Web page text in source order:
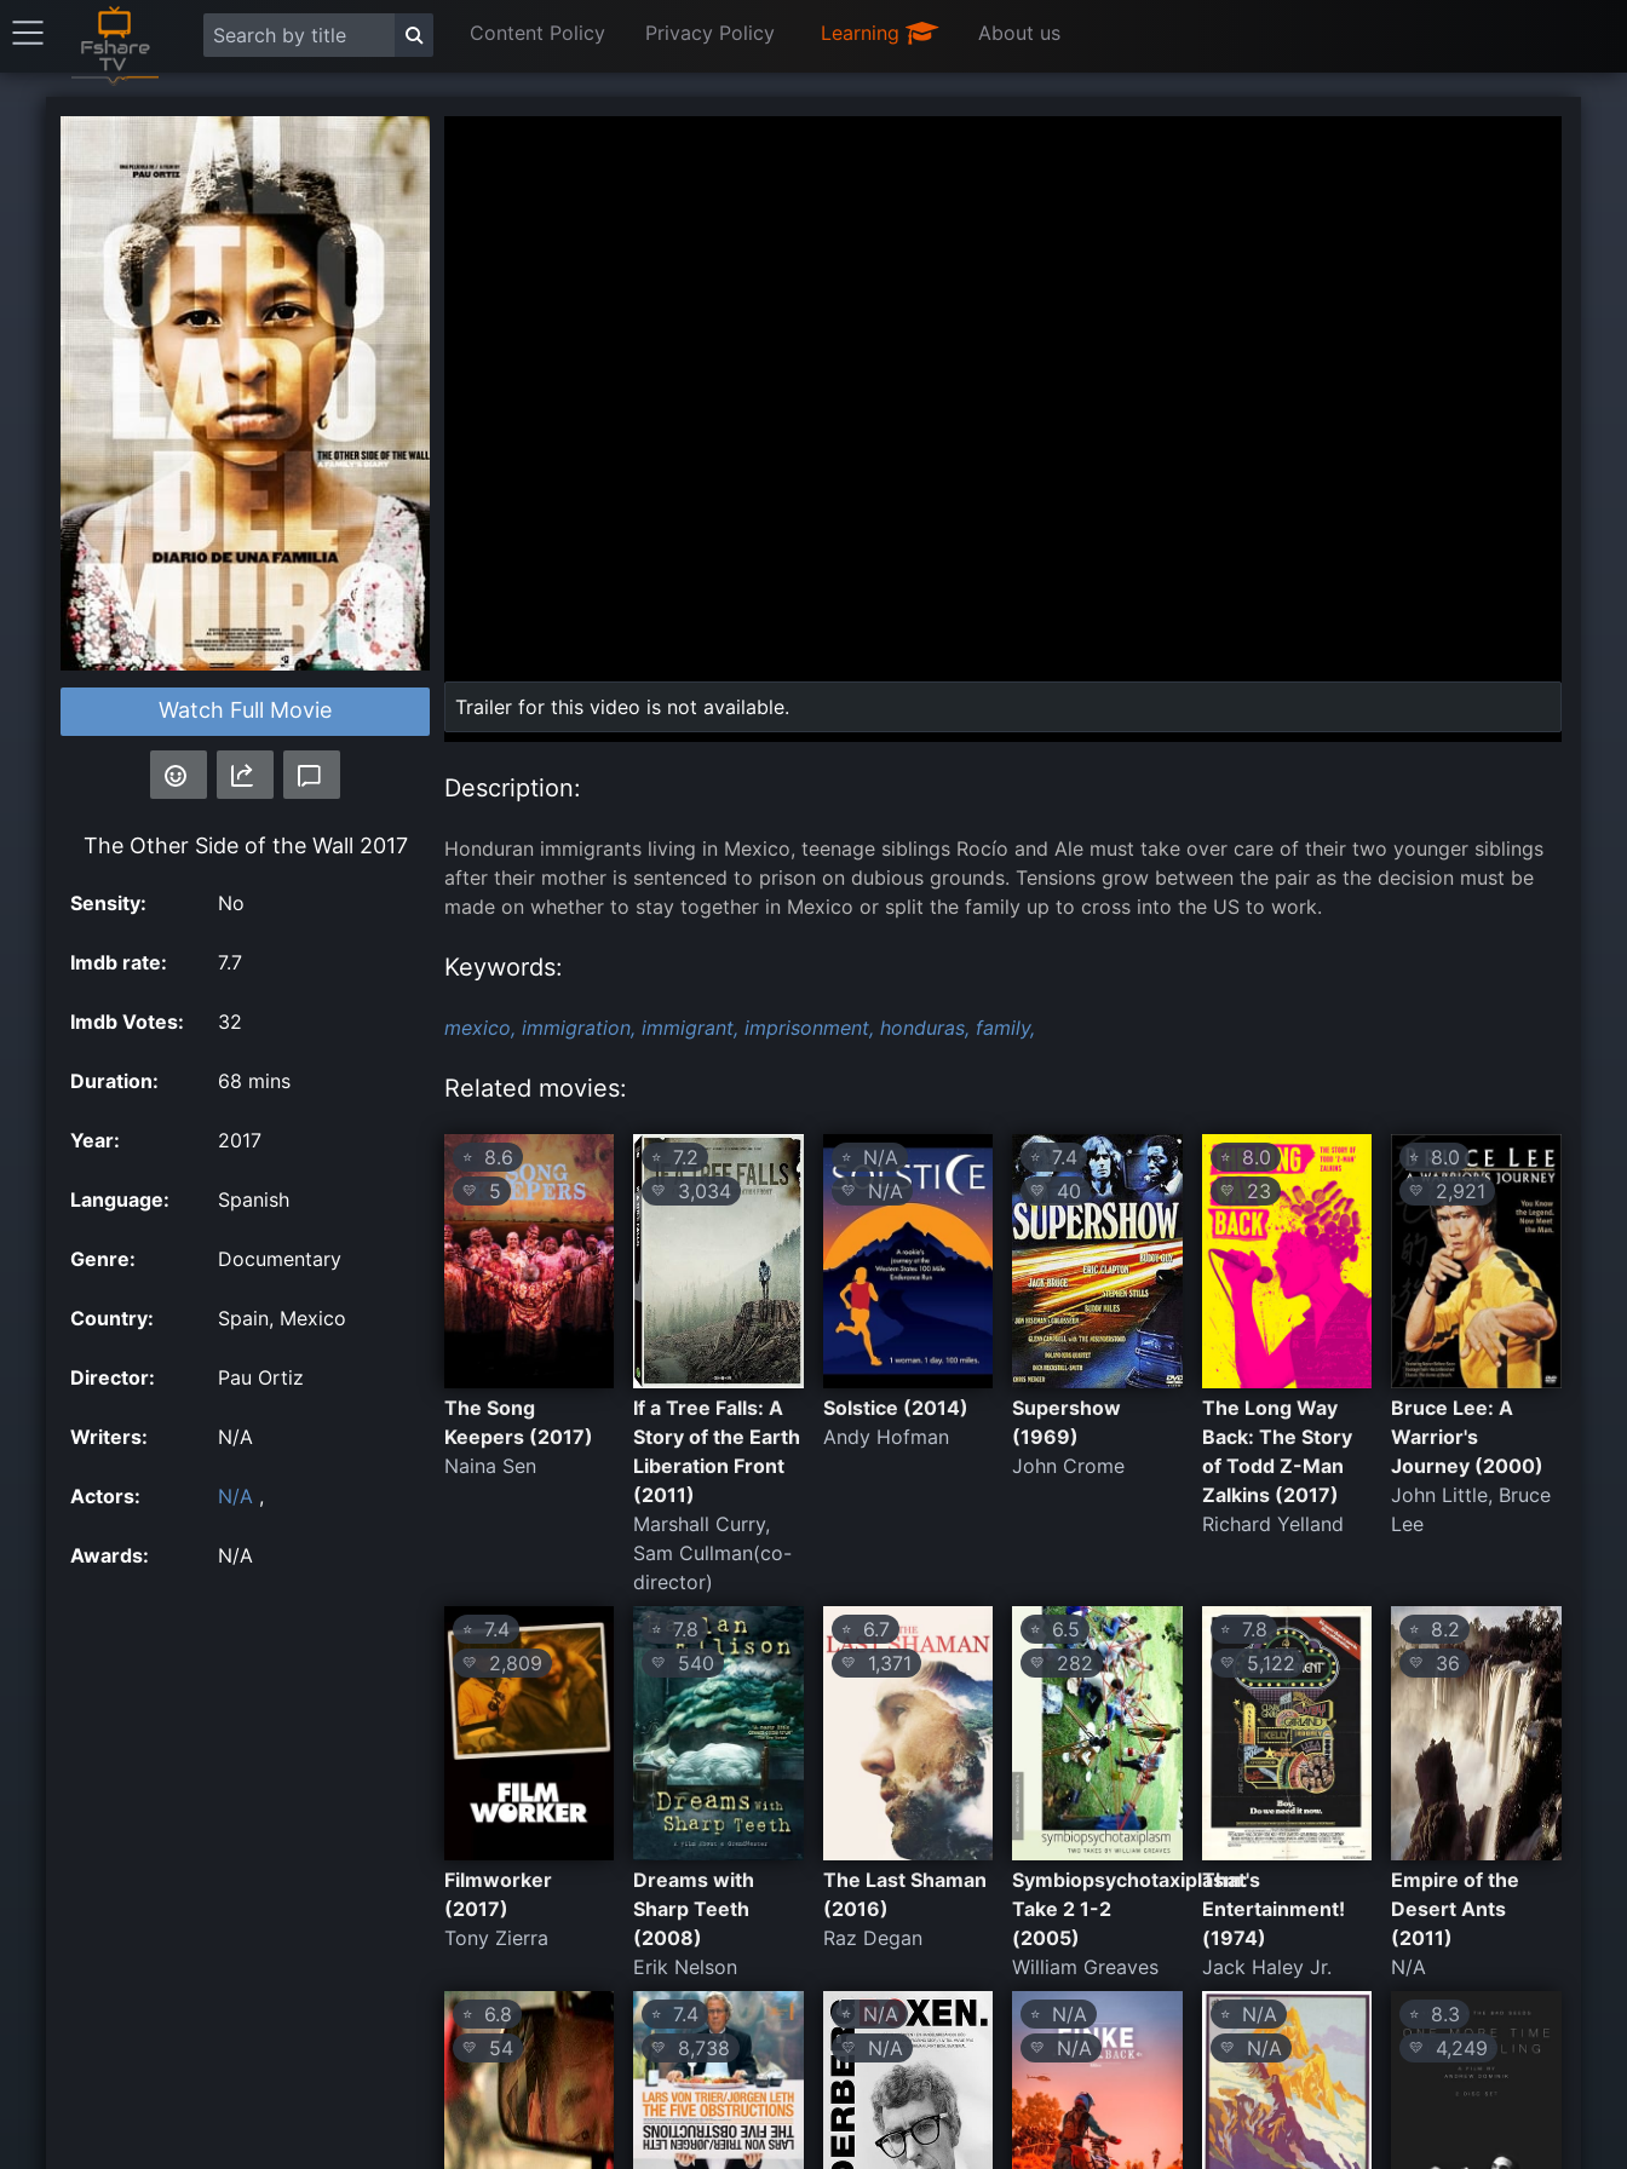
Content Policy Privacy Policy Learning About us
Watch Full Movie
The Other Side of the Wall 2017
Sensity: No
Imdb rate: 7.7
Imdb Votes: 32
Duration: 68 mins
Year: 2017
Language: Spanish
Genre: Documentary
Country: Spain, Mexico
Director: Pau Ortiz
Writers: N/A
Actors: N/A ,
Awards: N/A
0:00 / 0:00
Loaded:
0%
Trailer for this video is not available.
Description:
Honduran immigrants living in Mexico, teenage siblings Rocío and Ale must take over care of their two younger siblings
after their mother is sentenced to prison on dubious grounds. Tensions grow between the pair as the decision must be
made on whether to stay together in Mexico or split the family up to cross into the US to work.
Keywords:
mexico, immigration, immigrant, imprisonment, honduras, family,
Related movies:
⭐ 8.6
💛 5
The Song
Keepers (2017)
Naina Sen
⭐ 7.2
💛 3,034
If a Tree Falls: A
Story of the Earth
Liberation Front
(2011)
Marshall Curry,
Sam Cullman(co-
director)
⭐N/A
💛 N/A
Solstice (2014)
Andy Hofman
⭐ 7.4
💛 40
Supershow
(1969)
John Crome
⭐8.0
💛 23
The Long Way
Back: The Story
of Todd Z-Man
Zalkins (2017)
Richard Yelland
⭐ 8.0
💛 2,921
Bruce Lee: A
Warrior's
Journey (2000)
John Little, Bruce
Lee
⭐ 7.4
💛 2,809
Filmworker
(2017)
Tony Zierra
⭐ 7.8
💛 540
Dreams with
Sharp Teeth
(2008)
Erik Nelson
⭐6.7
💛 1,371
The Last Shaman
(2016)
Raz Degan
⭐ 6.5
💛 282
Symbiopsychotaxiplasm:
Take 2 1-2
(2005)
William Greaves
⭐7.8
💛 5,122
That's
Entertainment!
(1974)
Jack Haley Jr.
⭐ 8.2
💛 36
Empire of the
Desert Ants
(2011)
N/A
⭐ 6.8
💛 54
⭐ 7.4
💛 8,738
⭐N/A
💛 N/A
⭐ N/A
💛 N/A
⭐N/A
💛 N/A
⭐ 8.3
💛 4,249